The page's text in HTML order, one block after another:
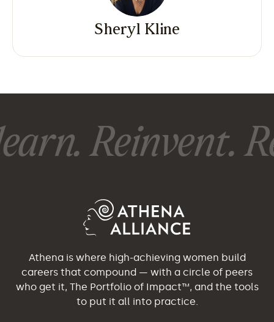
Sheryl Kline
Reinvent.
Athena is where high-achieving women build
careers that compound — with a circle of peers
who get it, The Portfolio of Impact™, and the tools
to put it all into practice.